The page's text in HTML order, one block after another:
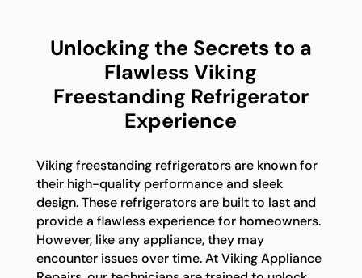
Unlocking the Secrets to a
Flawless Viking
Freestanding Refrigerator
Experience
Viking freestanding refrigerators are known for
their high-quality performance and sleek
design. These refrigerators are built to last and
provide a flawless experience for homeowners.
However, like any appliance, they may
encounter issues over time. At Viking Appliance